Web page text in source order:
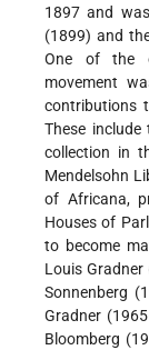
1897 and
(1899) and
One of the
movement
contributions
These
collection in
Mendelsohn
of Africana,
Houses of
to become
Louis Gradner
Sonnenberg
Gradner
Bloomberg